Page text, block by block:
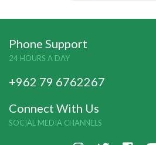
Phone Support
24 HOURS A DAY
+962 79 6762267
Connect With Us
SOCIAL MEDIA CHANNELS